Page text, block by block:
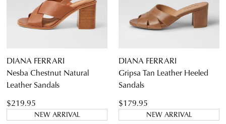
DIANA FERRARI
Nesba Chestnut Natural
Leather Sandals
$219.95
NEW ARRIVAL
DIANA FERRARI
Gripsa Tan Leather Heeled
Sandals
$179.95
NEW ARRIVAL